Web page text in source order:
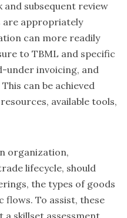
subsequent review
are appropriately
can more readily
to TBML and specific
under invoicing, and
can be achieved
available tools,
organization,
lifecycle, should
the types of goods
flows. To assist, these
skillset assessment